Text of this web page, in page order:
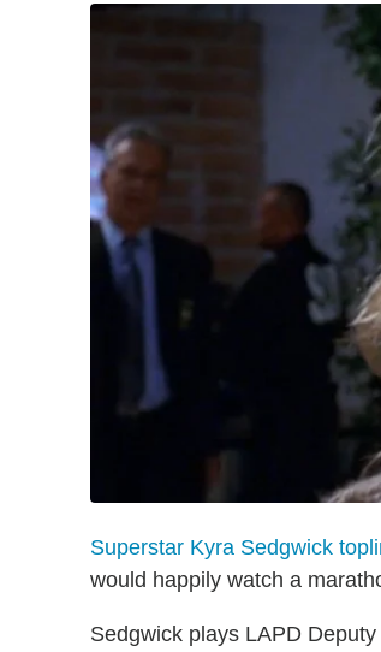
Superstar Kyra Sedgwick
would happily watch a
Sedgwick plays LAPD